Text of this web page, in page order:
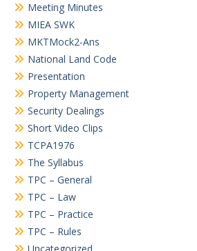
Meeting Minutes
MIEA SWK
MKTMock2-Ans
National Land Code
Presentation
Property Management
Security Dealings
Short Video Clips
TCPA1976
The Syllabus
TPC – General
TPC – Law
TPC – Practice
TPC – Rules